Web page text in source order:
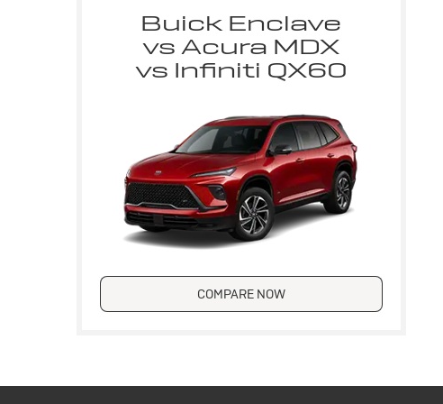
Buick Enclave
vs Acura MDX
vs Infiniti QX60
COMPARE NOW